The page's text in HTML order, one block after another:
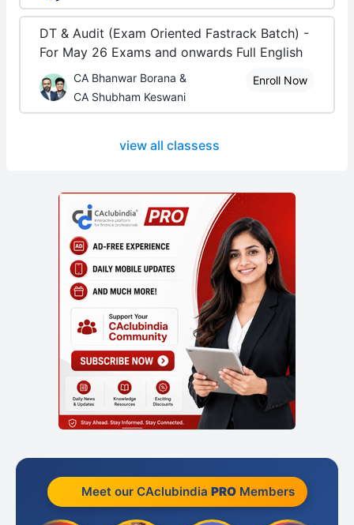
DT & Audit (Exam Oriented Fastrack Batch) -
For May 26 Exams and onwards Full English
CA Bhanwar Borana &
CA Shubham Keswani
Enroll Now
view all classess
Meet our CAclubindia PROMembers